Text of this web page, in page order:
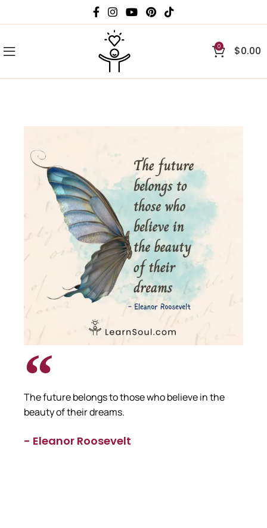
0 $0.00
The future belongs to those who believe in the
beauty of their dreams.
- Eleanor Roosevelt